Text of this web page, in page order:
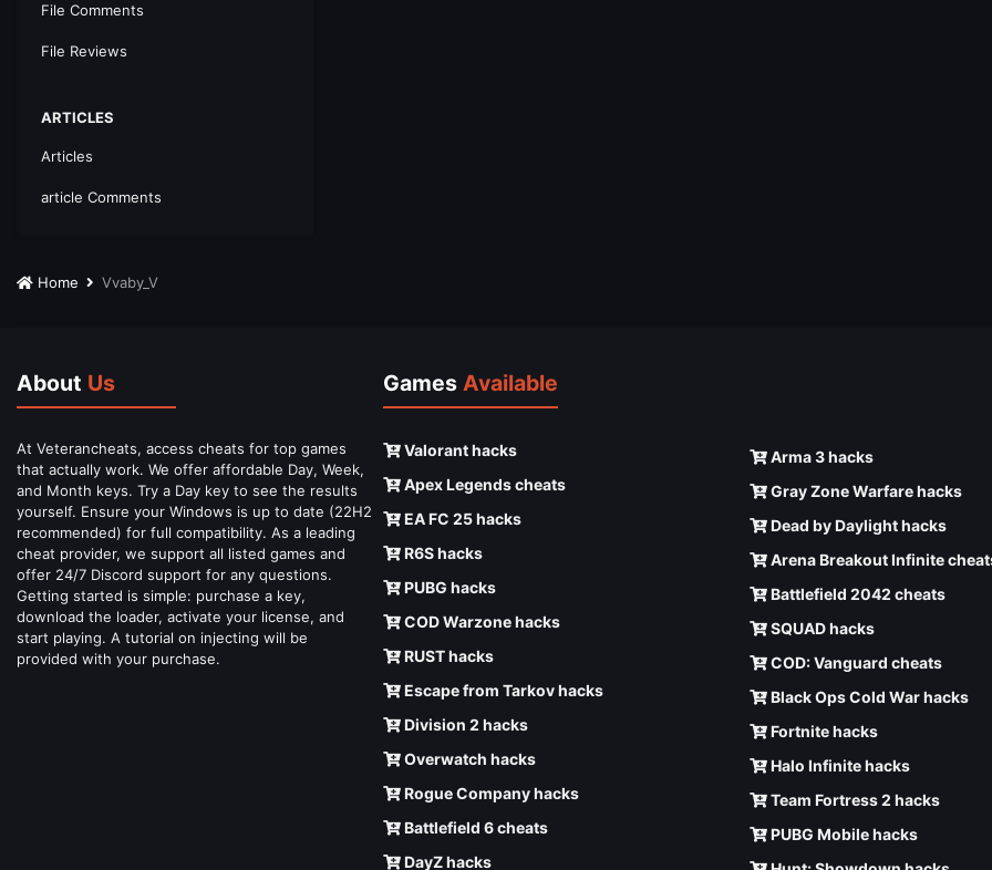
File Comments
File Reviews
ARTICLES
Articles
article Comments
Home Vvaby_V
About Us
At Veterancheats, access cheats for top games
that actually work. We offer affordable Day, Week,
and Month keys. Try a Day key to see the results
yourself. Ensure your Windows is up to date (22H2
recommended) for full compatibility. As a leading
cheat provider, we support all listed games and
offer 24/7 Discord support for any questions.
Getting started is simple: purchase a key,
download the loader, activate your license, and
start playing. A tutorial on injecting will be
provided with your purchase.
Games Available
Valorant hacks
Apex Legends cheats
EA FC 25 hacks
R6S hacks
PUBG hacks
COD Warzone hacks
RUST hacks
Escape from Tarkov hacks
Division 2 hacks
Overwatch hacks
Rogue Company hacks
Battlefield 6 cheats
DayZ hacks
Arma 3 hacks
Gray Zone Warfare hacks
Dead by Daylight hacks
Arena Breakout Infinite
Battlefield 2042 cheats
SQUAD hacks
COD: Vanguard cheats
Black Ops Cold War hacks
Fortnite hacks
Halo Infinite hacks
Team Fortress 2 hacks
PUBG Mobile hacks